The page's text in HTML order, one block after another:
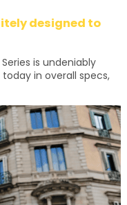
designed to
is undeniably
in overall specs,